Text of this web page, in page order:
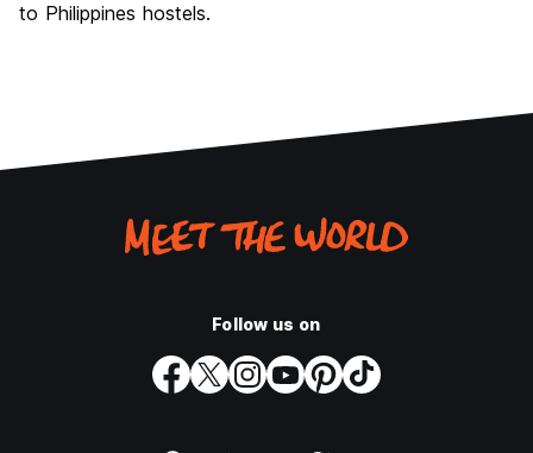
to Philippines hostels.
Follow us on